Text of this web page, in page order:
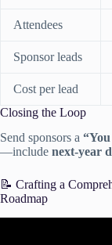
Attendees
Sponsor leads
Cost per lead
Closing the Loop
Send sponsors a
—include next-year
📝 Crafting a
Roadmap